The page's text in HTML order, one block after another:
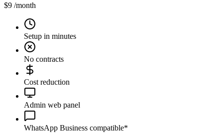
$9 /month
Setup in minutes
No contracts
Cost reduction
Admin web panel
WhatsApp Business compatible*